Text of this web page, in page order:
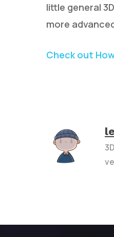
little general
more
Check out